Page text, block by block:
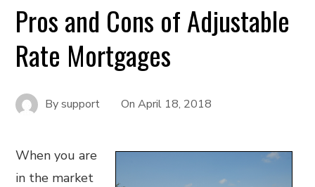
Pros and Cons of Adjustable
Rate Mortgages
Bysupport OnApril 18, 2018
When you are
in the market